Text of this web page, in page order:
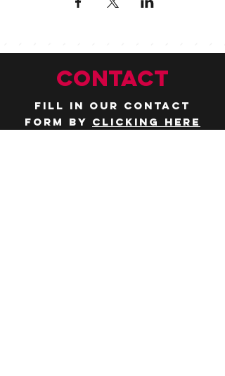
CONTACT
Fill in our contact
form by clicking here